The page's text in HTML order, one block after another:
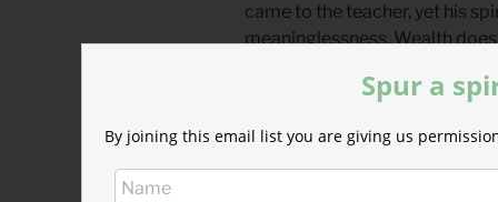
came to the teacher, yet his
meaninglessness. Wealth
such as food and shelter, are
the top. This visual metaphor
Spur a
By joining this email list you are giving us